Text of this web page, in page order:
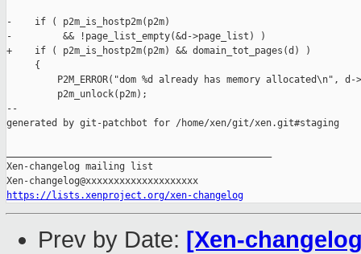
-    if ( p2m_is_hostp2m(p2m)
-         && !page_list_empty(&d->page_list) )
+    if ( p2m_is_hostp2m(p2m) && domain_tot_pages(d) )
     {
P2M_ERROR("dom %d already has memory allocated\n", d-
         p2m_unlock(p2m);
--
generated by git-patchbot for /home/xen/git/xen.git#staging
Xen-changelog mailing list
https://lists.xenproject.org/xen-changelog
Prev by Date: [Xen-